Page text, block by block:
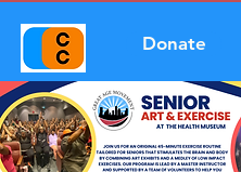
Donate